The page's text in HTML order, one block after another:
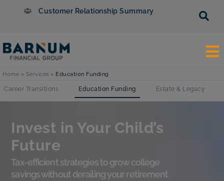
Customer Relationship Summary
Home » Services » Education Funding
Career Transitions Education Funding Estate & Legacy
Invest in Your Child’s
Future
Tax-efficient strategies to grow college
savings without derailing your retirement